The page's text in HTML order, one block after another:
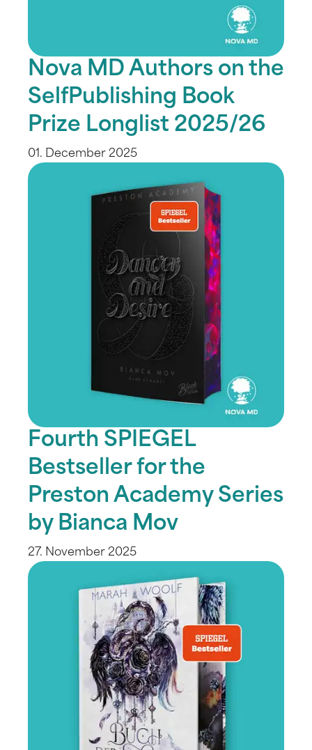
Nova MD Authors on the
SelfPublishing Book
Prize Longlist 2025/26
01. December 2025
Fourth SPIEGEL
Bestseller for the
Preston Academy Series
by Bianca Mov
27. November 2025